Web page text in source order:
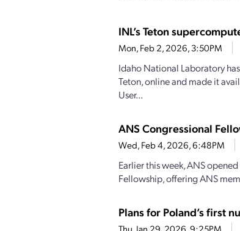
INL’s Teton
Mon, Feb 2, 2026, 3:50PM
Idaho National Laboratory
Teton, online and made it
User...
ANS Congressional
Wed, Feb 4, 2026, 6:48PM
Earlier this week, ANS
Fellowship, offering ANS
Plans for Poland’s first
Thu, Jan 29, 2026, 9:25PM